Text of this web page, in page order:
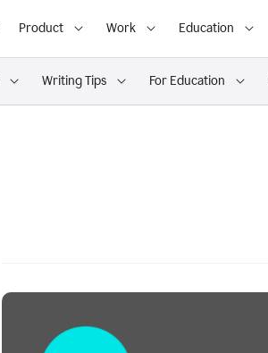
Product Work Education
Writing Tips For Education